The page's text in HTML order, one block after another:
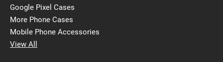
Google Pixel Cases
More Phone Cases
Mobile Phone Accessories
View All